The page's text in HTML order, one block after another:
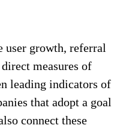
user growth, referral
measures of
leading indicators of
that adopt a goal
connect these